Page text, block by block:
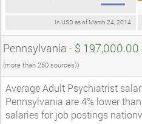
In USD as of March 24, 2014
Pennsylvania - $ 197,000.00
(more than 250 sources))
Average Adult Psychiatrist
Pennsylvania are 4% lower
salaries for job postings